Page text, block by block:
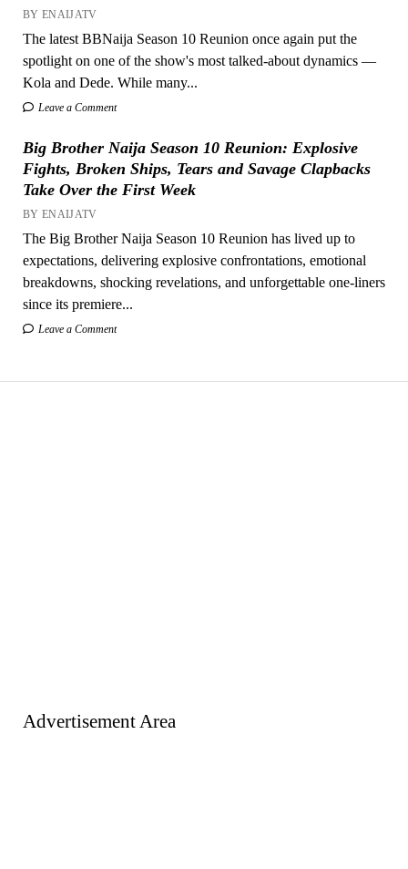
BY ENAIJATV
The latest BBNaija Season 10 Reunion once again put the
spotlight on one of the show's most talked-about dynamics —
Kola and Dede. While many...
Leave a Comment
Big Brother Naija Season 10 Reunion: Explosive
Fights, Broken Ships, Tears and Savage Clapbacks
Take Over the First Week
BY ENAIJATV
The Big Brother Naija Season 10 Reunion has lived up to
expectations, delivering explosive confrontations, emotional
breakdowns, shocking revelations, and unforgettable one-liners
since its premiere...
Leave a Comment
Advertisement Area